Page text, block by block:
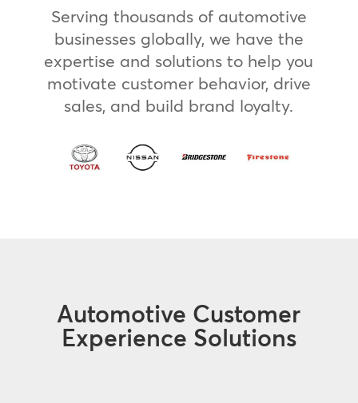
Serving thousands of automotive
businesses globally, we have the
expertise and solutions to help you
motivate customer behavior, drive
sales, and build brand loyalty.
Automotive Customer
Experience Solutions